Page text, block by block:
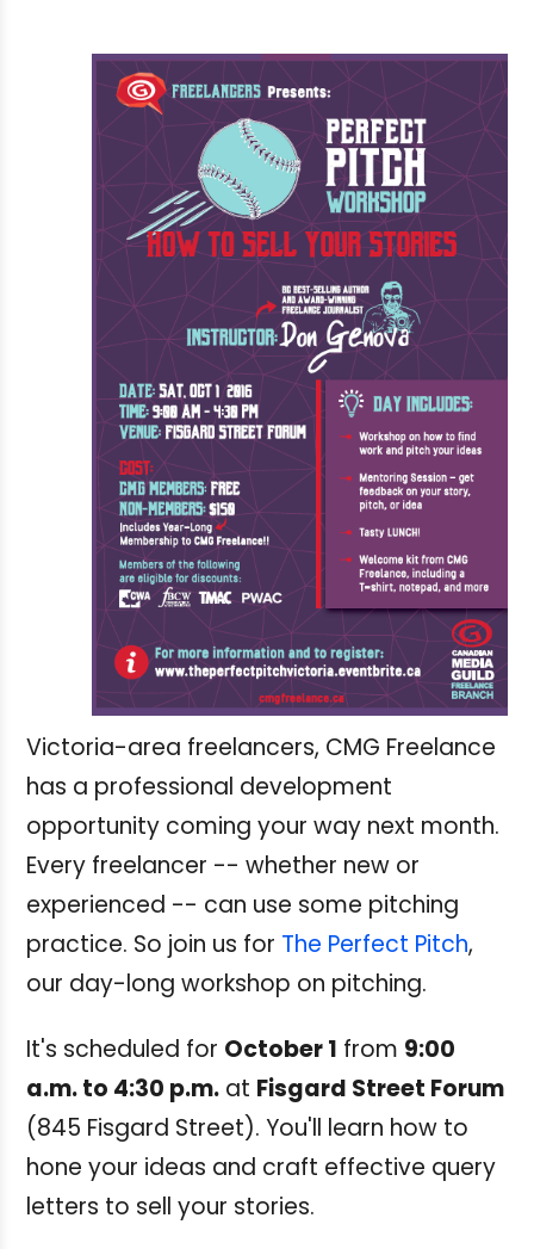
Victoria-area freelancers, CMG Freelance
has a professional development
opportunity coming your way next month.
Every freelancer -- whether new or
experienced -- can use some pitching
practice. So join us for The Perfect Pitch,
our day-long workshop on pitching.
It's scheduled for October 1 from 9:00
a.m. to 4:30 p.m. at Fisgard Street Forum
(845 Fisgard Street). You'll learn how to
hone your ideas and craft effective query
letters to sell your stories.